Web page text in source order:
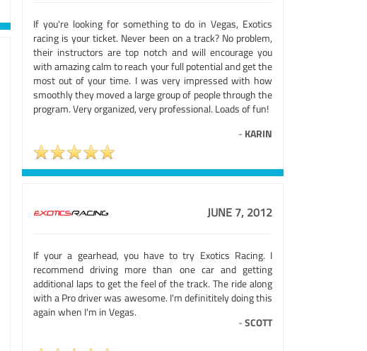
If you're looking for something to do in Vegas, Exotics
racing is your ticket. Never been on a track? No problem,
their instructors are top notch and will encourage you
with amazing calm to reach your full potential and get the
most out of your time. I was very impressed with how
smoothly they moved a large group of people through the
program. Very organized, very professional. Loads of fun!
- KARIN
JUNE 7, 2012
If your a gearhead, you have to try Exotics Racing. I
recommend driving more than one car and getting
additional laps to get the feel of the track. The ride along
with a Pro driver was awesome. I'm definititely doing this
again when I'm in Vegas.
-SCOTT